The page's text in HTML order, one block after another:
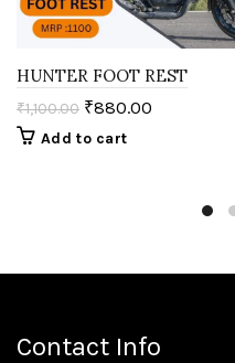
HUNTER FOOT REST
₹1,100.00 ₹880.00
Add to cart
Contact Info